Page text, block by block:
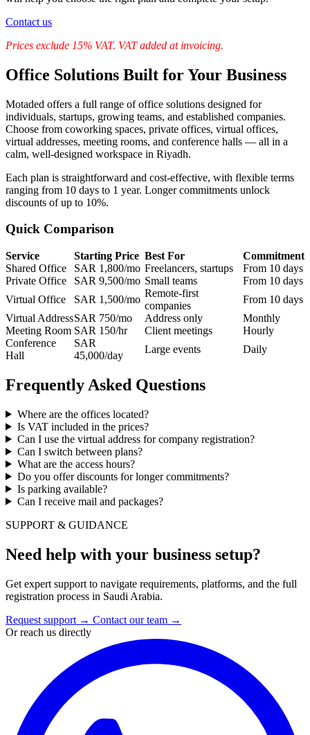
Contact us
Prices exclude 15% VAT. VAT added at invoicing.
Office Solutions Built for Your Business
Motaded offers a full range of office solutions designed for
individuals, startups, growing teams, and established companies.
Choose from coworking spaces, private offices, virtual offices,
virtual addresses, meeting rooms, and conference halls — all in a
calm, well-designed workspace in Riyadh.
Each plan is straightforward and cost-effective, with flexible terms
ranging from 10 days to 1 year. Longer commitments unlock
discounts of up to 10%.
Quick Comparison
Service Starting Price Best For
Commitment
Shared Office
SAR 1,800/mo Freelancers, startups
From 10 days
Private Office
SAR 9,500/mo Small teams
From 10 days
Virtual Office
SAR 1,500/mo
Remote-first
companies
From 10 days
Virtual AddressSAR 750/mo Address only
Monthly
Meeting Room SAR 150/hr Client meetings
Hourly
Conference
Hall
SAR
45,000/day
Large events Daily
Frequently Asked Questions
Where are the offices located?
Is VAT included in the prices?
Can I use the virtual address for company registration?
Can I switch between plans?
What are the access hours?
Do you offer discounts for longer commitments?
Is parking available?
Can I receive mail and packages?
SUPPORT & GUIDANCE
Need help with your business setup?
Get expert support to navigate requirements, platforms, and the full
registration process in Saudi Arabia.
Request support → Contact our team →
Or reach us directly